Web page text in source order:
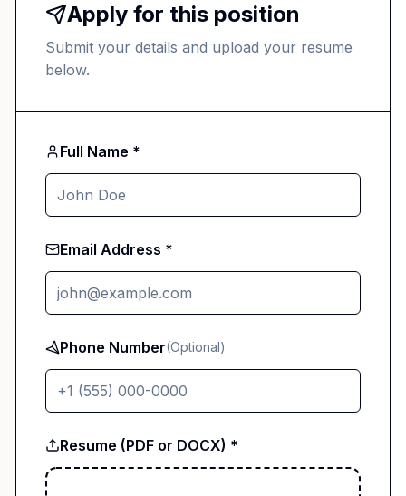
Apply for this position
Submit your details and upload your resume
below.
Full Name *
Email Address *
Phone Number(Optional)
Resume (PDF or DOCX) *